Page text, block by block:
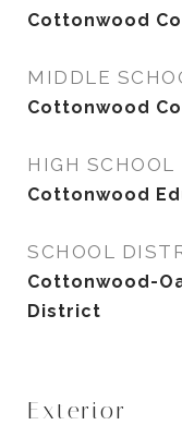
Cottonwood
MIDDLE
Cottonwood
HIGH SCHOOL
Cottonwood
SCHOOL
Cottonwood-
District
Exterior